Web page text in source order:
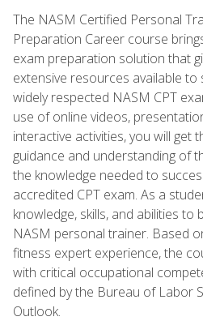
The NASM Certified Personal
Preparation Career course
exam preparation solution that
extensive resources available to
widely respected NASM CPT
use of online videos,
interactive activities, you will get
guidance and understanding of
the knowledge needed to
accredited CPT exam. As a
knowledge, skills, and abilities to
NASM personal trainer. Based
fitness expert experience, the
with critical occupational
defined by the Bureau of Labor
Outlook.